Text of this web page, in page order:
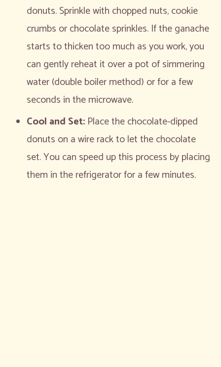
donuts. Sprinkle with chopped nuts, cookie
crumbs or chocolate sprinkles. If the ganache
starts to thicken too much as you work, you
can gently reheat it over a pot of simmering
water (double boiler method) or for a few
seconds in the microwave.
Cool and Set: Place the chocolate-dipped
donuts on a wire rack to let the chocolate
set. You can speed up this process by placing
them in the refrigerator for a few minutes.